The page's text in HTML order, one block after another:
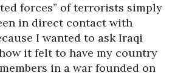
forces” of terrorists simply
in direct contact with
I wanted to ask Iraqi
it felt to have my country
in a war founded on